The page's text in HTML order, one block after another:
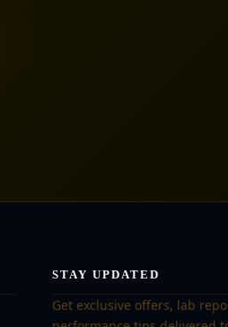
STAY UPDATED
Get exclusive offers, lab